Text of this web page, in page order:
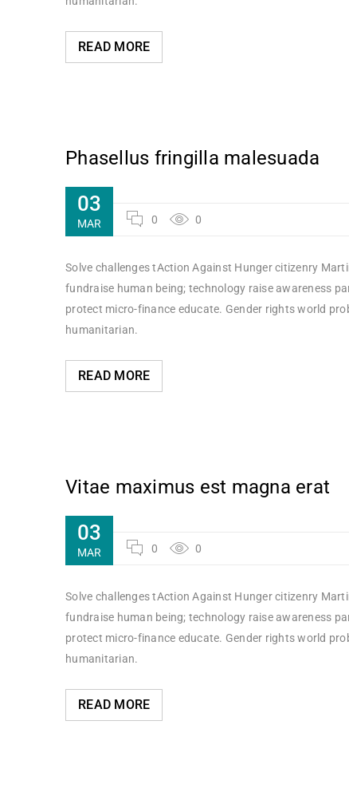
READ MORE
Phasellus fringilla malesuada
03
MAR 0 0
Solve challenges tAction Against Hunger citizenry
fundraise human being; technology raise awareness
protect micro-finance educate. Gender rights world
humanitarian.
READ MORE
Vitae maximus est magna erat
03
MAR 0 0
Solve challenges tAction Against Hunger citizenry
fundraise human being; technology raise awareness
protect micro-finance educate. Gender rights world
humanitarian.
READ MORE